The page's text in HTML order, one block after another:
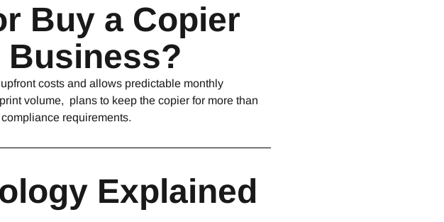
Buy a Copier
costs and allows predictable monthly
volume, plans to keep the copier for more than
requirements.
Explained